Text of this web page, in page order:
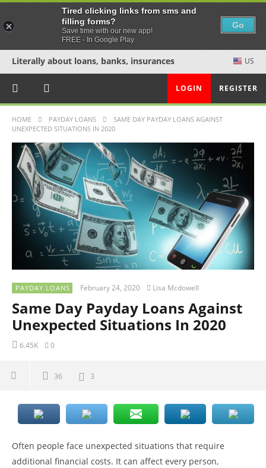
Literally about loans, banks, insurances US
LOGIN REGISTER
HOME PAYDAY LOANS
SAME DAY PAYDAY LOANS AGAINST
UNEXPECTED SITUATIONS IN 2020
PAYDAY LOANS February 24, 2020 Lisa Mcdowell
Same Day Payday Loans Against
Unexpected Situations In 2020
6.45K 0
36 3
Often people face unexpected situations that require
additional financial costs. It can affect every person,
Tired clicking links from sms and
filling forms?
Save time with our new app!
FREE - In Google Play
Go